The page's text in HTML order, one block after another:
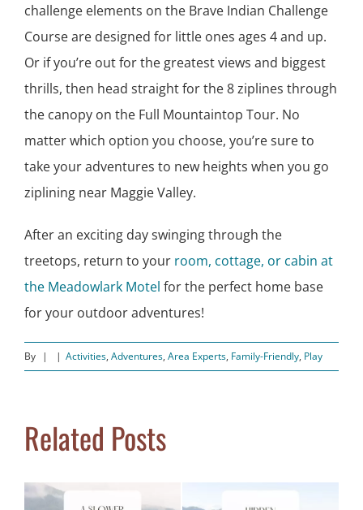
challenge elements on the Brave Indian Challenge
Course are designed for little ones ages 4 and up.
Or if you’re out for the greatest views and biggest
thrills, then head straight for the 8 ziplines through
the canopy on the Full Mountaintop Tour. No
matter which option you choose, you’re sure to
take your adventures to new heights when you go
ziplining near Maggie Valley.
After an exciting day swinging through the
treetops, return to your room, cottage, or cabin at
the Meadowlark Motel for the perfect home base
for your outdoor adventures!
By | | Activities, Adventures, Area Experts, Family-Friendly, Play
Related Posts